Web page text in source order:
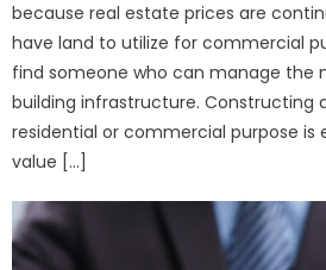
because real estate prices are
have land to utilize for commercial
find someone who can manage the
building infrastructure. Constructing
residential or commercial purpose is
value […]